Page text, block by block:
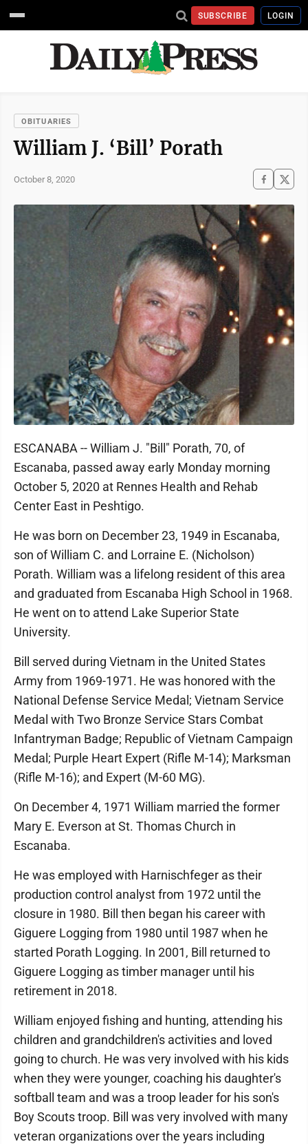
SUBSCRIBE LOGIN
OBITUARIES
William J. ‘Bill’ Porath
October 8, 2020
ESCANABA -- William J. "Bill" Porath, 70, of
Escanaba, passed away early Monday morning
October 5, 2020 at Rennes Health and Rehab
Center East in Peshtigo.
He was born on December 23, 1949 in Escanaba,
son of William C. and Lorraine E. (Nicholson)
Porath. William was a lifelong resident of this area
and graduated from Escanaba High School in 1968.
He went on to attend Lake Superior State
University.
Bill served during Vietnam in the United States
Army from 1969-1971. He was honored with the
National Defense Service Medal; Vietnam Service
Medal with Two Bronze Service Stars Combat
Infantryman Badge; Republic of Vietnam Campaign
Medal; Purple Heart Expert (Rifle M-14); Marksman
(Rifle M-16); and Expert (M-60 MG).
On December 4, 1971 William married the former
Mary E. Everson at St. Thomas Church in
Escanaba.
He was employed with Harnischfeger as their
production control analyst from 1972 until the
closure in 1980. Bill then began his career with
Giguere Logging from 1980 until 1987 when he
started Porath Logging. In 2001, Bill returned to
Giguere Logging as timber manager until his
retirement in 2018.
William enjoyed fishing and hunting, attending his
children and grandchildren's activities and loved
going to church. He was very involved with his kids
when they were younger, coaching his daughter's
softball team and was a troop leader for his son's
Boy Scouts troop. Bill was very involved with many
veteran organizations over the years including